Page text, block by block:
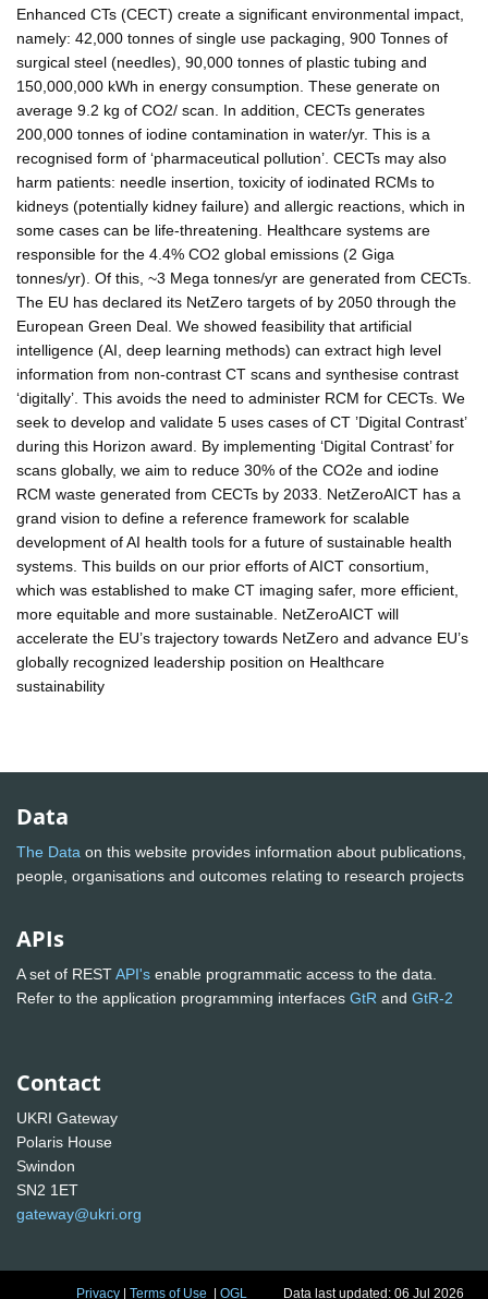
Enhanced CTs (CECT) create a significant environmental impact,
namely: 42,000 tonnes of single use packaging, 900 Tonnes of
surgical steel (needles), 90,000 tonnes of plastic tubing and
150,000,000 kWh in energy consumption. These generate on
average 9.2 kg of CO2/ scan. In addition, CECTs generates
200,000 tonnes of iodine contamination in water/yr. This is a
recognised form of ‘pharmaceutical pollution’. CECTs may also
harm patients: needle insertion, toxicity of iodinated RCMs to
kidneys (potentially kidney failure) and allergic reactions, which in
some cases can be life-threatening. Healthcare systems are
responsible for the 4.4% CO2 global emissions (2 Giga
tonnes/yr). Of this, ~3 Mega tonnes/yr are generated from CECTs.
The EU has declared its NetZero targets of by 2050 through the
European Green Deal. We showed feasibility that artificial
intelligence (AI, deep learning methods) can extract high level
information from non-contrast CT scans and synthesise contrast
‘digitally’. This avoids the need to administer RCM for CECTs. We
seek to develop and validate 5 uses cases of CT ’Digital Contrast’
during this Horizon award. By implementing ‘Digital Contrast’ for
scans globally, we aim to reduce 30% of the CO2e and iodine
RCM waste generated from CECTs by 2033. NetZeroAICT has a
grand vision to define a reference framework for scalable
development of AI health tools for a future of sustainable health
systems. This builds on our prior efforts of AICT consortium,
which was established to make CT imaging safer, more efficient,
more equitable and more sustainable. NetZeroAICT will
accelerate the EU’s trajectory towards NetZero and advance EU’s
globally recognized leadership position on Healthcare
sustainability
Data
The Data on this website provides information about publications,
people, organisations and outcomes relating to research projects
APIs
A set of RESTAPI's enable programmatic access to the data.
Refer to the application programming interfaces GtR and GtR-2
Contact
UKRI Gateway
Polaris House
Swindon
SN2 1ET
gateway@ukri.org
Privacy |Terms of Use |OGL Data last updated: 06 Jul 2026